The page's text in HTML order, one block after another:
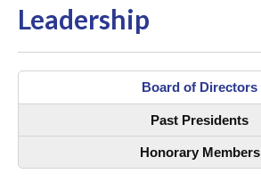
Leadership
Board of Directors
Past Presidents
Honorary Members